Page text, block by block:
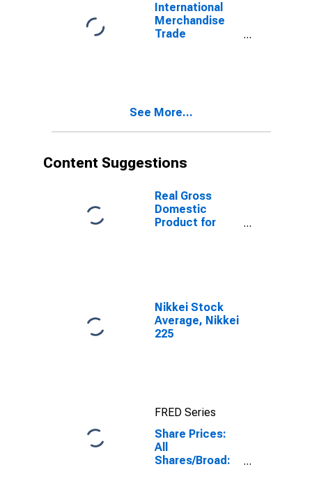
International
Merchandise
Trade
See More...
Content Suggestions
Real Gross
Domestic
Product for
Nikkei Stock
Average, Nikkei
225
FRED Series
Share Prices:
All
Shares/Broad: